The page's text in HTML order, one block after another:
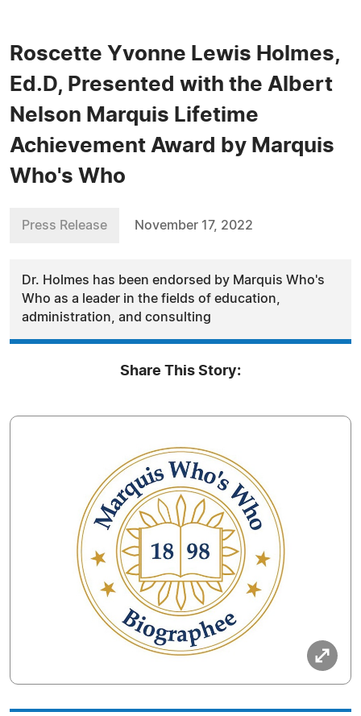
Roscette Yvonne Lewis Holmes,
Ed.D, Presented with the Albert
Nelson Marquis Lifetime
Achievement Award by Marquis
Who's Who
Press Release November 17, 2022
Dr. Holmes has been endorsed by Marquis Who's
Who as a leader in the fields of education,
administration, and consulting
Share This Story: